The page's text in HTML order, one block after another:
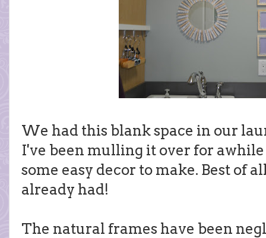
We had this blank space in our
I've been mulling it over for
some easy decor to make. Best of
already had!
The natural frames have been